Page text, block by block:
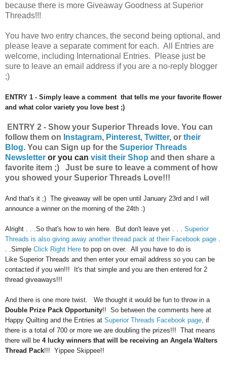
because there is more Giveaway Goodness at Superior
Threads!!!
You have two entry chances, the second being optional, and
please leave a separate comment for each. All Entries are
welcome, including International Entries. Please just be
sure to leave an email address if you are a no-reply blogger
;)
ENTRY 1 - Simply leave a comment that tells me your favorite flower
and what color variety you love best ;)
ENTRY 2 - Show your Superior Threads love. You can
follow them on Instagram, Pinterest, Twitter, or their
Blog. You can Sign up for the Superior Threads
Newsletter or you can visit their Shop and then share a
favorite item ;) Just be sure to leave a comment of how
you showed your Superior Threads Love!!!
And that's it ;) The giveaway will be open until January 23rd and I will
announce a winner on the morning of the 24th :)
Alright . . .So that's how to win here. But don't leave yet . . . Superior
Threads is also giving away another thread pack at their Facebook page
. .Simple Click Right Here to pop on over. All you have to do is
Like Superior Threads and then enter your email address so you can be
contacted if you win!!! It's that simple and you are then entered for 2
thread giveaways!!!
And there is one more twist. We thought it would be fun to throw in a
Double Prize Pack Opportunity!! So between the comments here at
Happy Quilting and the Entries at Superior Threads Facebook page , if
there is a total of 700 or more we are doubling the prizes!!! That means
there will be 4 lucky winners that will be receiving an Angela Walters
Thread Pack!!! Yippee Skippee!!